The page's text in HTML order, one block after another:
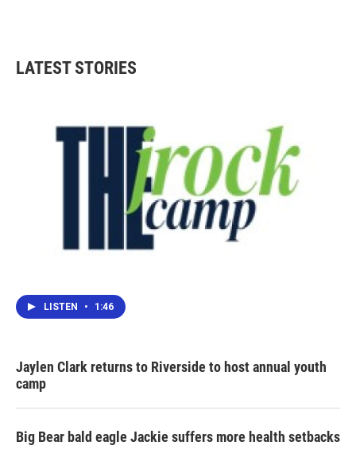
LATEST STORIES
LISTEN • 1:46
Jaylen Clark returns to Riverside to host annual youth
camp
Big Bear bald eagle Jackie suffers more health setbacks